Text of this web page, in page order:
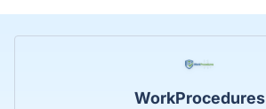
WorkProcedures